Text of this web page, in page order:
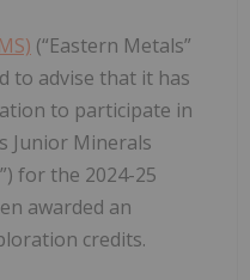
(“Eastern Metals”
to advise that it has
to participate in
Junior Minerals
for the 2024-25
awarded an
credits.